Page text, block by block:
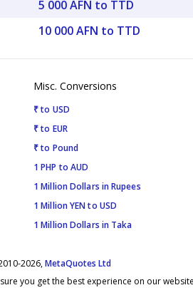
5 000 AFN to TTD
10 000 AFN to TTD
Misc. Conversions
₹ to USD
₹ to EUR
₹ to Pound
1 PHP to AUD
1 Million Dollars in Rupees
1 Million YEN to USD
1 Million Dollars in Taka
2026,MetaQuotes Ltd
you get the best experience on our website